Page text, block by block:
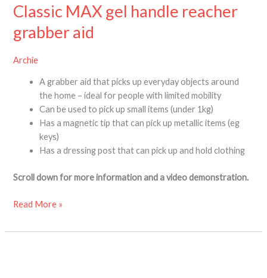
Classic MAX gel handle reacher
grabber aid
Archie
A grabber aid that picks up everyday objects around
the home – ideal for people with limited mobility
Can be used to pick up small items (under 1kg)
Has a magnetic tip that can pick up metallic items (eg
keys)
Has a dressing post that can pick up and hold clothing
Scroll down for more information and a video demonstration.
Read More »